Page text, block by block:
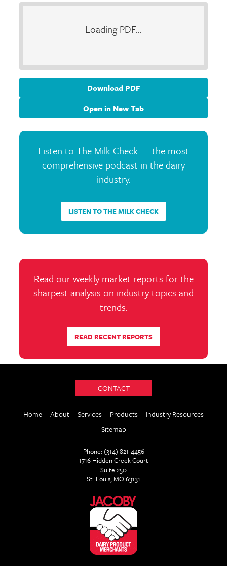
Loading PDF...
Download PDF
Open in New Tab
Listen to The Milk Check — the most
comprehensive podcast in the dairy
industry.
LISTEN TO THE MILK CHECK
Read our weekly market reports for the
sharpest analysis on industry topics and
trends.
READ RECENT REPORTS
CONTACT
Home About Services Products
Industry Resources
Sitemap
Phone: (314) 821-4456
1716 Hidden Creek Court
Suite 250
St. Louis, MO 63131